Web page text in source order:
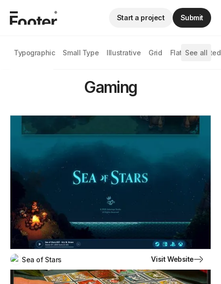
Typographic Small Type Illustrative Grid Flat Animated
See all
Start a project Submit
Gaming
Sea of Stars Visit Website